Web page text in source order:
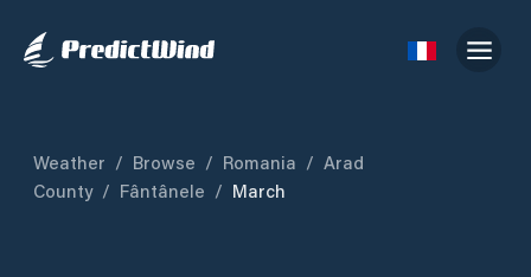
Weather / Browse / Romania / Arad
County / Fântânele / March